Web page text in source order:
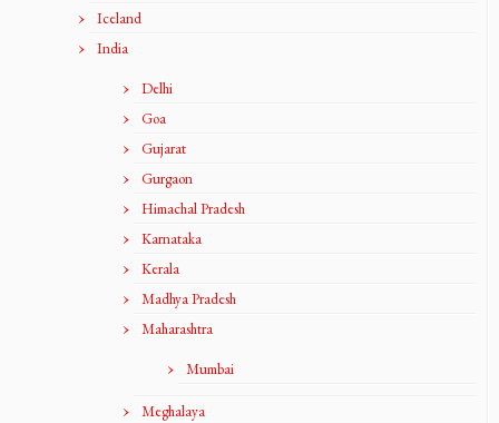
Iceland
India
Delhi
Goa
Gujarat
Gurgaon
Himachal Pradesh
Karnataka
Kerala
Madhya Pradesh
Maharashtra
Mumbai
Meghalaya